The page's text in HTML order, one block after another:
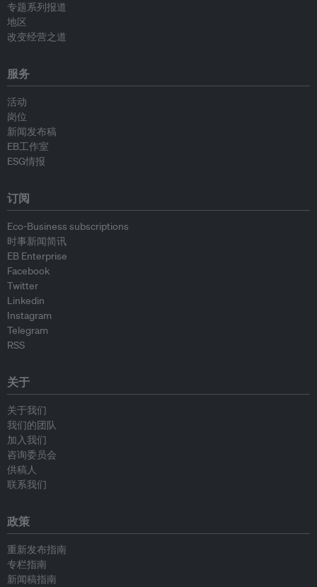
专题系列报道
地区
改变经营之道
服务
活动
岗位
新闻发布稿
EB工作室
ESG情报
订阅
Eco-Business subscriptions
时事新闻简讯
EB Enterprise
Facebook
Twitter
Linkedin
Instagram
Telegram
RSS
关于
关于我们
我们的团队
加入我们
咨询委员会
供稿人
联系我们
政策
重新发布指南
专栏指南
新闻稿指南